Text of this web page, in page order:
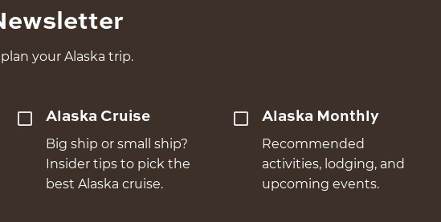
your Alaska trip.
Alaska Cruise
Big ship or small ship?
Insider tips to pick the
best Alaska cruise.
Alaska Monthly
Recommended
activities, lodging, and
upcoming events.